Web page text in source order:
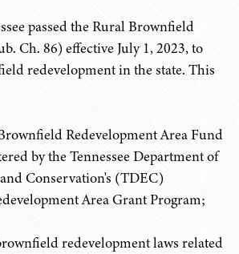
passed the Rural Brownfield
Ch. 86) effective July 1, 2023, to
redevelopment in the state. This
Redevelopment Area Fund
by the Tennessee Department of
Conservation's (TDEC)
Area Grant Program;
redevelopment laws related